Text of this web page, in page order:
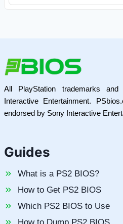
All PlayStation trademarks
Interactive Entertainment.
endorsed by Sony Interactive
Guides
What is a PS2 BIOS?
How to Get PS2 BIOS
Which PS2 BIOS to Use